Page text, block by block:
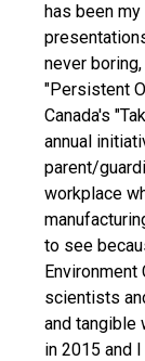
has been
never
"Persistent
Canada's
annual
parent/
workplace
to see
Environment
scientists
and tangible
in 2015 and